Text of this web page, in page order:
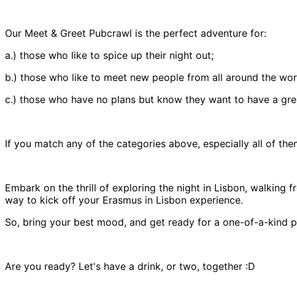
Our Meet & Greet Pubcrawl is the perfect adventure for:
a.) those who like to spice up their night out;
b.) those who like to meet new people from all around the
c.) those who have no plans but know they want to have a
If you match any of the categories above, especially all of
Embark on the thrill of exploring the night in Lisbon, walking
way to kick off your Erasmus in Lisbon experience.
So, bring your best mood, and get ready for a one-of-a-
Are you ready? Let's have a drink, or two, together :D